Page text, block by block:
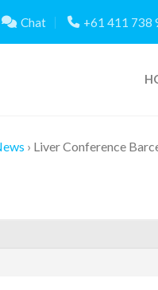
Chat +61 411 738
› Liver Conference